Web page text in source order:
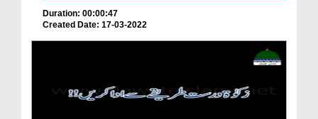
Duration: 00:00:47
Created Date: 17-03-2022